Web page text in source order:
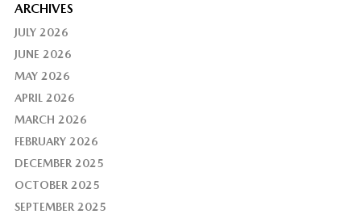
ARCHIVES
JULY 2026
JUNE 2026
MAY 2026
APRIL 2026
MARCH 2026
FEBRUARY 2026
DECEMBER 2025
OCTOBER 2025
SEPTEMBER 2025